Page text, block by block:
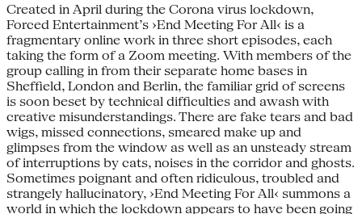
Created in April during the Corona virus lockdown,
Forced Entertainment’s ›End Meeting For All‹ is a
fragmentary online work in three short episodes, each
taking the form of a Zoom meeting. With members of the
group calling in from their separate home bases in
Sheffield, London and Berlin, the familiar grid of screens
is soon beset by technical difficulties and awash with
creative misunderstandings. There are fake tears and bad
wigs, missed connections, smeared make up and
glimpses from the window as well as an unsteady stream
of interruptions by cats, noises in the corridor and ghosts.
Sometimes poignant and often ridiculous, troubled and
strangely hallucinatory, ›End Meeting For All‹ summons a
world in which the lockdown appears to have been going